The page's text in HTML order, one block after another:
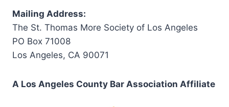
Mailing Address:
The St. Thomas More Society of Los Angeles
PO Box 71008
Los Angeles, CA 90071
A Los Angeles County Bar Association Affiliate